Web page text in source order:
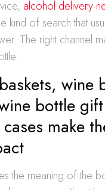
alcohol delivery
kind of search that
The right channel
wine
bottle
make
the meaning of the